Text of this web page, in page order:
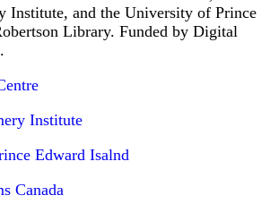
Institute, and the University of Prince
Library. Funded by Digital